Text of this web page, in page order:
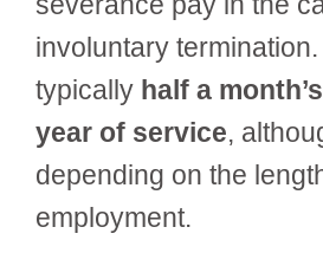
involuntary
typically half a
year of service,
depending on the
employment.